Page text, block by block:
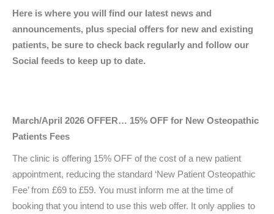
Here is where you will find our latest news and
announcements, plus special offers for new and existing
patients, be sure to check back regularly and follow our
Social feeds to keep up to date.
March/April 2026 OFFER… 15% OFF for New Osteopathic
Patients Fees
The clinic is offering 15% OFF of the cost of a new patient
appointment, reducing the standard ‘New Patient Osteopathic
Fee’ from £69 to £59. You must inform me at the time of
booking that you intend to use this web offer. It only applies to